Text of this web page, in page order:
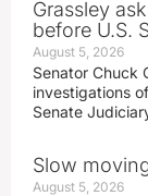
Grassley
before U.S.
August 5, 2026
Senator Chuck
investigations
Senate
Slow
August 5, 2026